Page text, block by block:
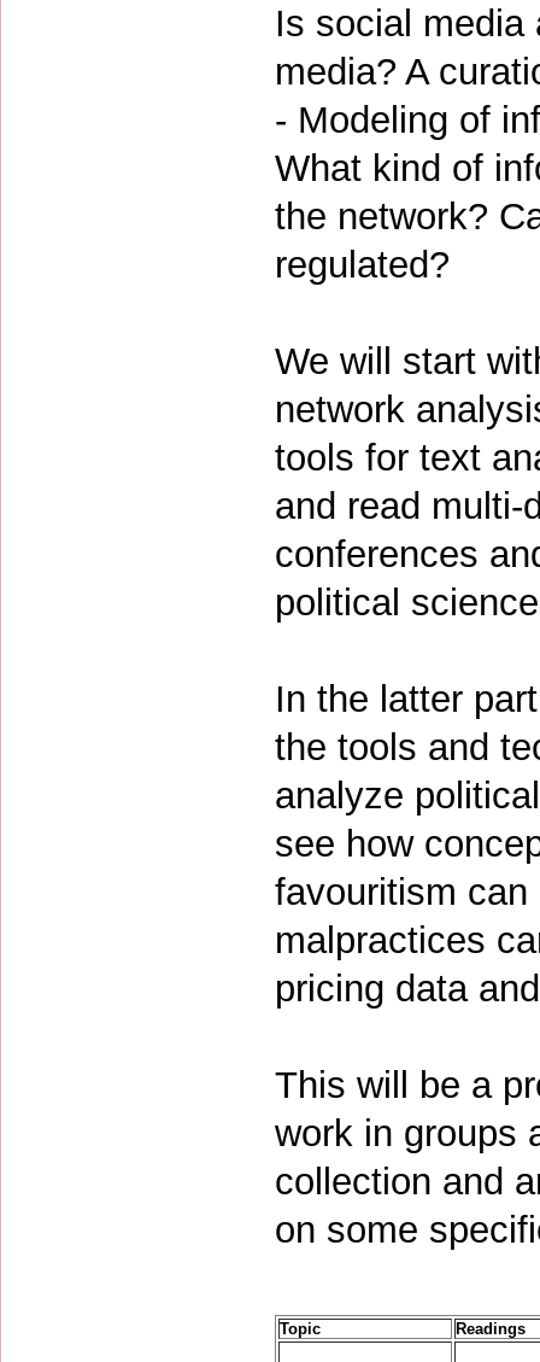
Is social media
media? A
- Modeling of
What kind of
the network?
regulated?
We will start
network
tools for text
and read multi-
conferences
political
In the latter
the tools and
analyze
see how
favouritism
malpractices
pricing data
This will be a
work in groups
collection and
on some
Topic Readings